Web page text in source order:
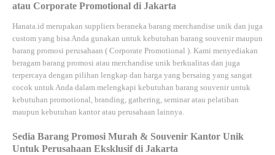
atau Corporate Promotional di Jakarta
Hanata.id merupakan suppliers beraneka barang merchandise unik dan juga
custom yang bisa Anda gunakan untuk kebutuhan barang souvenir maupun
barang promosi perusahaan ( Corporate Promotional ). Kami menyediakan
beragam barang promosi atau merchandise unik berkualitas dan juga
terpercaya dengan pilihan lengkap dan harga yang bersaing yang sangat
cocok untuk Anda dalam melengkapi kebutuhan barang souvenir untuk
kebutuhan promotional, branding, gathering, seminar atau pelatihan
maupun kebutuhan kantor atau perusahaan lainnya.
Sedia Barang Promosi Murah & Souvenir Kantor Unik
Untuk Perusahaan Eksklusif di Jakarta